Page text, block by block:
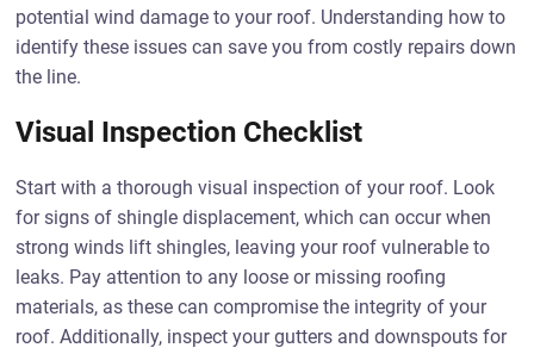
potential wind damage to your roof. Understanding how to
identify these issues can save you from costly repairs down
the line.
Visual Inspection Checklist
Start with a thorough visual inspection of your roof. Look
for signs of shingle displacement, which can occur when
strong winds lift shingles, leaving your roof vulnerable to
leaks. Pay attention to any loose or missing roofing
materials, as these can compromise the integrity of your
roof. Additionally, inspect your gutters and downspouts for